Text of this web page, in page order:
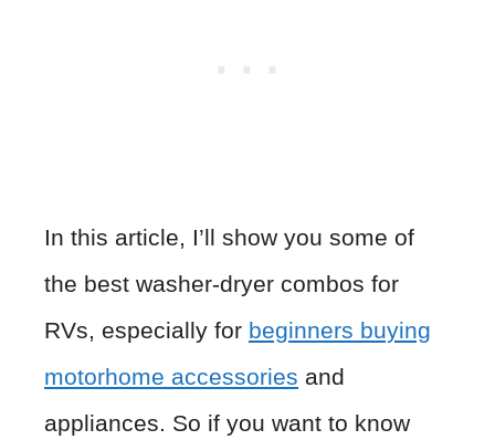
In this article, I’ll show you some of
the best washer-dryer combos for
RVs, especially for beginners buying
motorhome accessories and
appliances. So if you want to know